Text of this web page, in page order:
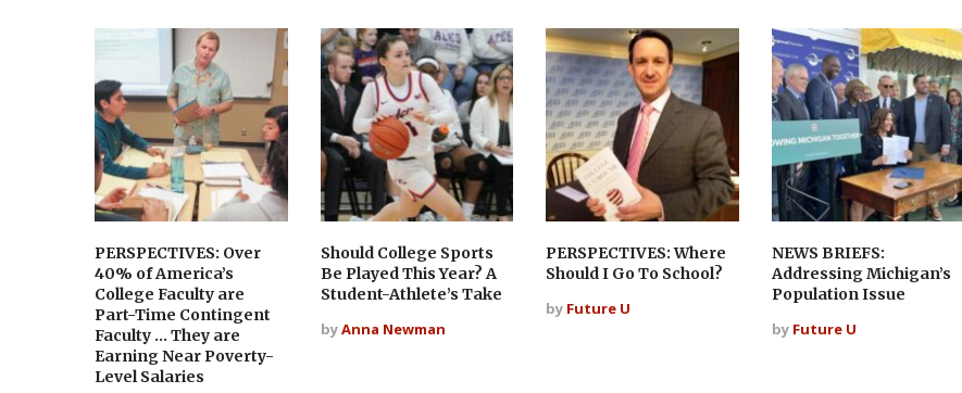
PERSPECTIVES: Over
40% of America’s
College Faculty are
Part-Time Contingent
Faculty … They are
Earning Near Poverty-
Level Salaries
Should College Sports
Be Played This Year? A
Student-Athlete’s Take
byAnna Newman
PERSPECTIVES: Where
Should I Go To School?
by Future U
NEWS BRIEFS:
Addressing Michigan’s
Population Issue
by Future U